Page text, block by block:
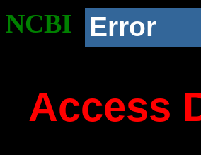
NCBI Error
Access